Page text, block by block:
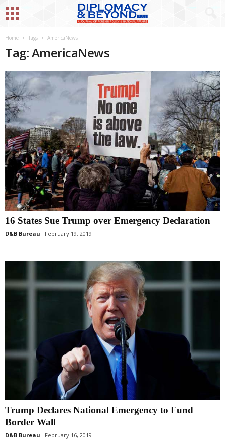
Home Tags AmericaNews
Tag: AmericaNews
16 States Sue Trump over Emergency Declaration
D&B Bureau February 19, 2019
Trump Declares National Emergency to Fund
Border Wall
D&B Bureau February 16, 2019